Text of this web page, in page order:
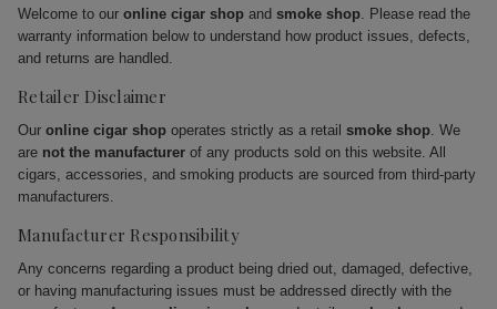
Welcome to our online cigar shop and smoke shop. Please read the
warranty information below to understand how product issues, defects,
and returns are handled.
Retailer Disclaimer
Our online cigar shop operates strictly as a retail smoke shop. We
are not the manufacturer of any products sold on this website. All
cigars, accessories, and smoking products are sourced from third-party
manufacturers.
Manufacturer Responsibility
Any concerns regarding a product being dried out, damaged, defective,
or having manufacturing issues must be addressed directly with the